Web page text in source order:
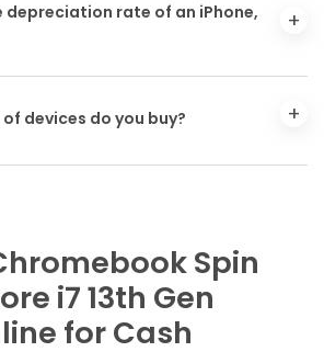
depreciation rate of an iPhone,
devices do you buy?
Spin
i7 13th Gen
for Cash